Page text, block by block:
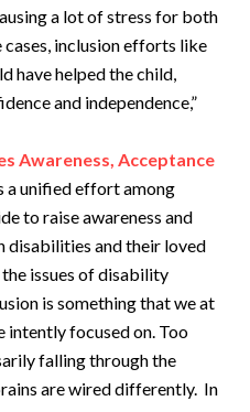
a lot of stress for both
inclusion efforts like
have helped the child,
and independence,”
Awareness, Acceptance
a unified effort among
to raise awareness and
disabilities and their loved
issues of disability
is something that we at
intently focused on. Too
falling through the
are wired differently. In